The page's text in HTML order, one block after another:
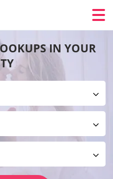
IN YOUR